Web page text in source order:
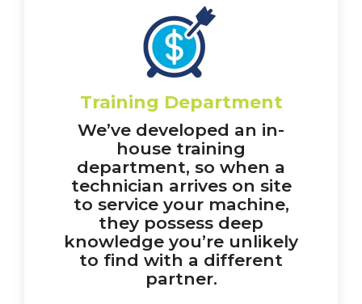
Training Department
We’ve developed an in-
house training
department, so when a
technician arrives on site
to service your machine,
they possess deep
knowledge you’re unlikely
to find with a different
partner.